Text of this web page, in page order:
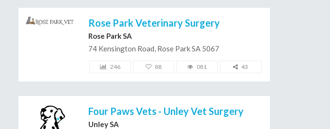
Rose Park Veterinary Surgery
Rose Park SA
74 Kensington Road, Rose Park SA 5067
246 88 081 43
Four Paws Vets - Unley Vet Surgery
Unley SA